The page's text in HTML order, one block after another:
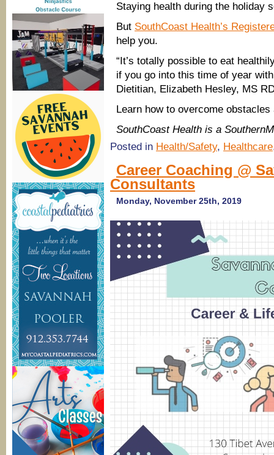
Staying health during the holiday
But SouthCoast Health’s
help you.
“It’s totally possible to eat
if you go into this time of year
Dietitian, Elizabeth Hesley, MS
Learn how to overcome
SouthCoast Health is a
Posted in Health/Safety, Healthcare
Career Coaching @
Consultants
Monday, November 25th, 2019